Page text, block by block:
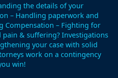
the details of your
– Handling paperwork and
Compensation – Fighting for
& suffering? Investigations
your case with solid
work on a contingency
win!